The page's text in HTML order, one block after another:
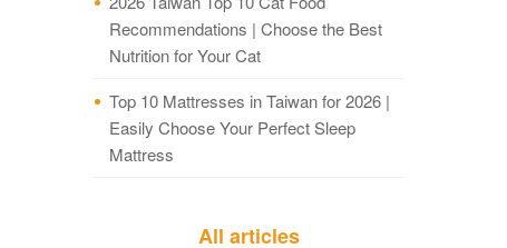
Recommendations | Choose the Best
Nutrition for Your Cat
Top 10 Mattresses in Taiwan for 2026 |
Easily Choose Your Perfect Sleep
Mattress
All articles